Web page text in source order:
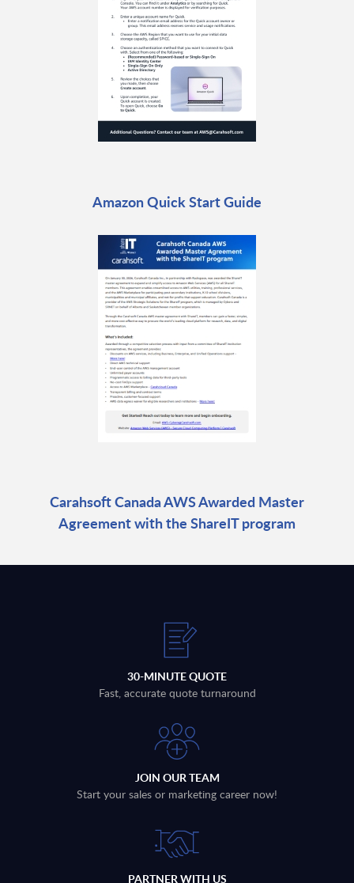
Amazon Quick Start Guide
Carahsoft Canada AWS Awarded Master
Agreement with the ShareIT program
30-MINUTE QUOTE
Fast, accurate quote turnaround
JOIN OUR TEAM
Start your sales or marketing career now!
PARTNER WITH US